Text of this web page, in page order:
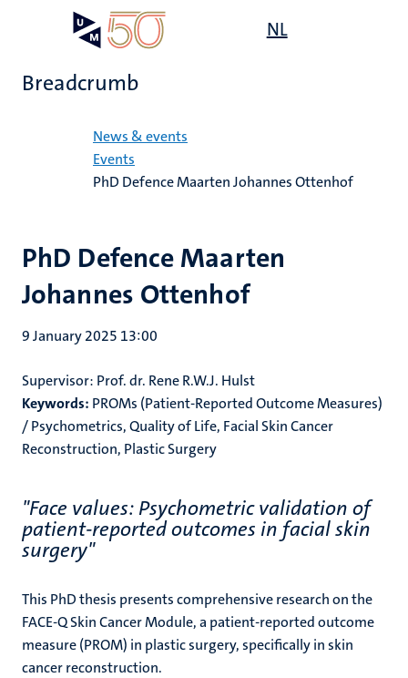
content
NL
Breadcrumb
News & events
Events
PhD Defence Maarten Johannes Ottenhof
PhD Defence Maarten
Johannes Ottenhof
9 January 2025 13:00
Supervisor: Prof. dr. Rene R.W.J. Hulst
Keywords: PROMs (Patient-Reported Outcome Measures)
/ Psychometrics, Quality of Life, Facial Skin Cancer
Reconstruction, Plastic Surgery
"Face values: Psychometric validation of
patient-reported outcomes in facial skin
surgery"
This PhD thesis presents comprehensive research on the
FACE-Q Skin Cancer Module, a patient-reported outcome
measure (PROM) in plastic surgery, specifically in skin
cancer reconstruction.